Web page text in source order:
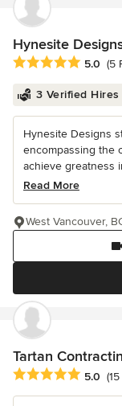
Hynesite
Average rating: 5
5.0 (5
3 Verified Hires
Hynesite Designs
encompassing the
achieve greatness
Read More
West Vancouver,
Tartan
Average rating: 5
5.0